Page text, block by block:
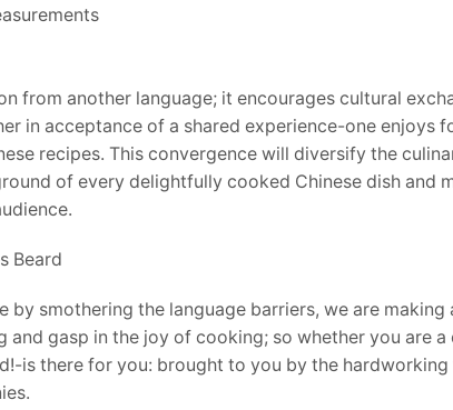
from another language; it encourages cultural
in acceptance of a shared experience-one enjoys
recipes. This convergence will diversify the
of every delightfully cooked Chinese dish and
Beard
smothering the language barriers, we are making
gasp in the joy of cooking; so whether you are a
is there for you: brought to you by the